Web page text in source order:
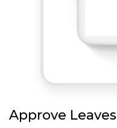
Approve Leaves